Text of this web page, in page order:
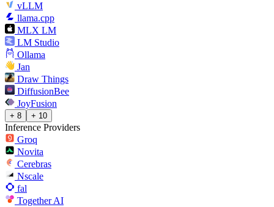
vLLM
llama.cpp
MLX LM
LM Studio
Ollama
Jan
Draw Things
DiffusionBee
JoyFusion
+ 8 + 10
Inference Providers
Groq
Novita
Cerebras
Nscale
fal
Together AI